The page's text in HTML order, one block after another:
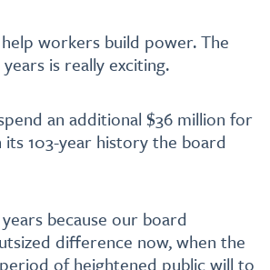
workers build power. The
is really exciting.
an additional $36 million for
103-year history the board
because our board
difference now, when the
of heightened public will to